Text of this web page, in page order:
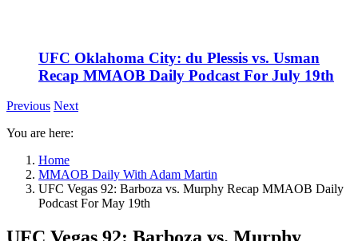
UFC Oklahoma City: du Plessis vs. Usman
Recap MMAOB Daily Podcast For July 19th
Previous Next
You are here:
Home
MMAOB Daily With Adam Martin
UFC Vegas 92: Barboza vs. Murphy Recap MMAOB Daily
Podcast For May 19th